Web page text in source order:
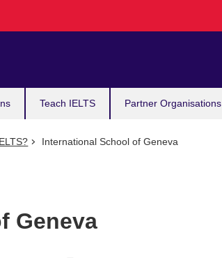
Teach IELTS Partner Organisations
International School of Geneva
Geneva